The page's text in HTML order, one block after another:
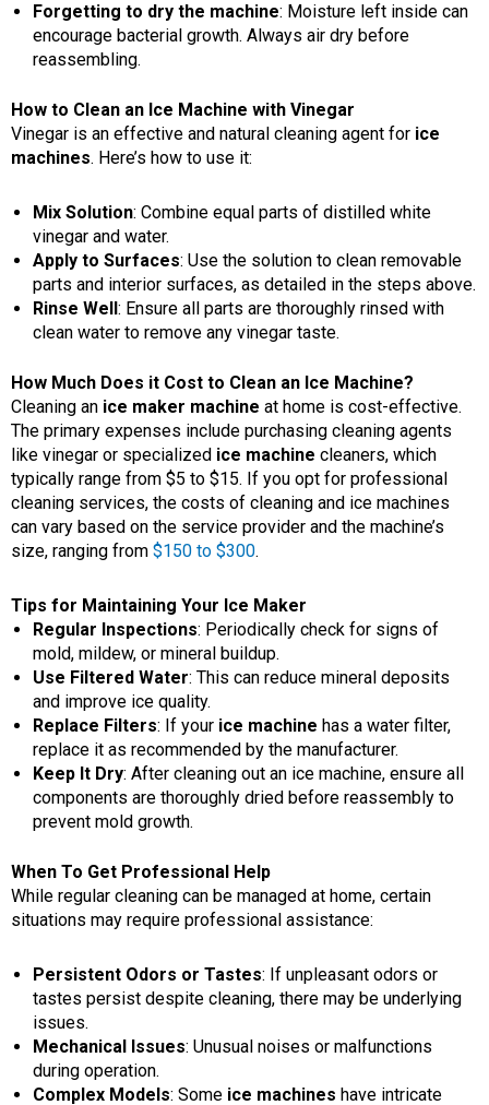
Forgetting to dry the machine: Moisture left inside can
encourage bacterial growth. Always air dry before
reassembling.
How to Clean an Ice Machine with Vinegar
Vinegar is an effective and natural cleaning agent for ice
machines. Here’s how to use it:
Mix Solution: Combine equal parts of distilled white
vinegar and water.
Apply to Surfaces: Use the solution to clean removable
parts and interior surfaces, as detailed in the steps above.
Rinse Well : Ensure all parts are thoroughly rinsed with
clean water to remove any vinegar taste.
How Much Does it Cost to Clean an Ice Machine?
Cleaning an ice maker machine at home is cost-effective.
The primary expenses include purchasing cleaning agents
like vinegar or specialized ice machine cleaners, which
typically range from $5 to $15. If you opt for professional
cleaning services, the costs of cleaning and ice machines
can vary based on the service provider and the machine’s
size, ranging from $150 to $300.
Tips for Maintaining Your Ice Maker
Regular Inspections: Periodically check for signs of
mold, mildew, or mineral buildup.
Use Filtered Water: This can reduce mineral deposits
and improve ice quality.
Replace Filters: If your ice machine has a water filter,
replace it as recommended by the manufacturer.
Keep It Dry: After cleaning out an ice machine, ensure all
components are thoroughly dried before reassembly to
prevent mold growth.
When To Get Professional Help
While regular cleaning can be managed at home, certain
situations may require professional assistance:
Persistent Odors or Tastes: If unpleasant odors or
tastes persist despite cleaning, there may be underlying
issues.
Mechanical Issues: Unusual noises or malfunctions
during operation.
Complex Models: Some ice machines have intricate